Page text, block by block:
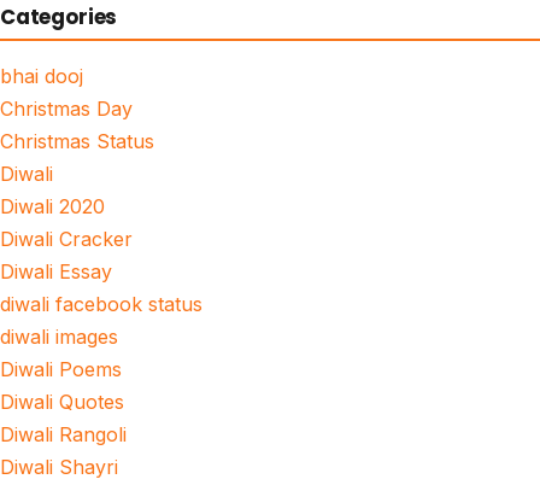
Categories
bhai dooj
Christmas Day
Christmas Status
Diwali
Diwali 2020
Diwali Cracker
Diwali Essay
diwali facebook status
diwali images
Diwali Poems
Diwali Quotes
Diwali Rangoli
Diwali Shayri